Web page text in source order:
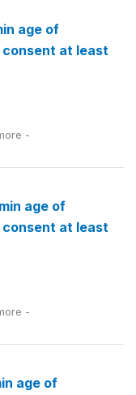
age of
at least
-
age of
at least
-
age of